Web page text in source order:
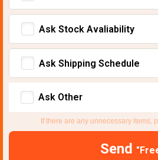
Ask Stock Avaliability
Ask Shipping Schedule
Ask Other
If there are any unnecessary items,
Send